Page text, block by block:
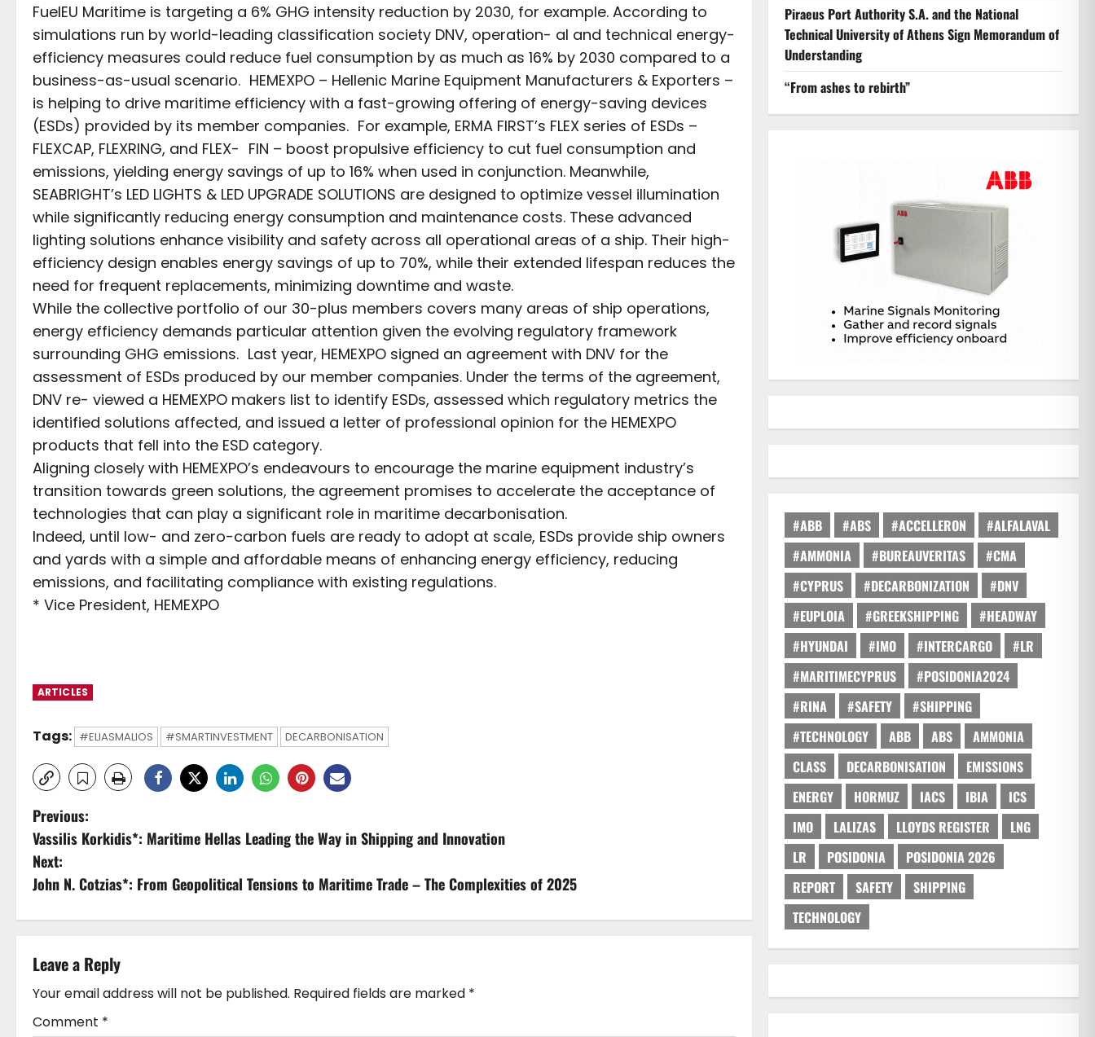
FuelEU Maritime is targeting a 6% GHG intensity reduction by 2030, for example. According to
simulations run by world-leading classification society DNV, operation- al and technical energy-
efficiency measures could reduce fuel consumption by as much as 16% by 2030 compared to a
business-as-usual scenario. HEMEXPO – Hellenic Marine Equipment Manufacturers & Exporters –
is helping to drive maritime efficiency with a fast-growing offering of energy-saving devices
(ESDs) provided by its member companies. For example, ERMA FIRST’s FLEX series of ESDs –
FLEXCAP, FLEXRING, and FLEX- FIN – boost propulsive efficiency to cut fuel consumption and
emissions, yielding energy savings of up to 16% when used in conjunction. Meanwhile,
SEABRIGHT’s LED LIGHTS & LED UPGRADE SOLUTIONS are designed to optimize vessel illumination
while significantly reducing energy consumption and maintenance costs. These advanced
lighting solutions enhance visibility and safety across all operational areas of a ship. Their high-
efficiency design enables energy savings of up to 70%, while their extended lifespan reduces the
need for frequent replacements, minimizing downtime and waste.
While the collective portfolio of our 30-plus members covers many areas of ship operations,
energy efficiency demands particular attention given the evolving regulatory framework
surrounding GHG emissions. Last year, HEMEXPO signed an agreement with DNV for the
assessment of ESDs produced by our member companies. Under the terms of the agreement,
DNV re- viewed a HEMEXPO makers list to identify ESDs, assessed which regulatory metrics the
identified solutions affected, and issued a letter of professional opinion for the HEMEXPO
products that fell into the ESD category.
Aligning closely with HEMEXPO’s endeavours to encourage the marine equipment industry’s
transition towards green solutions, the agreement promises to accelerate the acceptance of
technologies that can play a significant role in maritime decarbonisation.
Indeed, until low- and zero-carbon fuels are ready to adopt at scale, ESDs provide ship owners
and yards with a simple and affordable means of enhancing energy efficiency, reducing
emissions, and facilitating compliance with existing regulations.
* Vice President, HEMEXPO
ARTICLES
Tags: #ELIASMALIOS #SMARTINVESTMENT DECARBONISATION
P
o
s
t
n
a
v
Previous:
Vassilis Korkidis*: Maritime Hellas Leading the Way in Shipping and Innovation
Next:
John N. Cotzias*: From Geopolitical Tensions to Maritime Trade – The Complexities of 2025
Leave a Reply
Your email address will not be published. Required fields are marked *
Comment *
Piraeus Port Authority S.A. and the National
Technical University of Athens Sign Memorandum of
Understanding
“From ashes to rebirth”
#ABB #ABS #ACCELLERON
#ALFALAVAL
#AMMONIA
#BUREAUVERITAS
#CMA
#CYPRUS
#DECARBONIZATION
#DNV
#EUPLOIA
#GREEKSHIPPING
#HEADWAY
#HYUNDAI
#IMO #INTERCARGO
#LR
#MARITIMECYPRUS
#POSIDONIA2024
#RINA
#SAFETY
#SHIPPING
#TECHNOLOGY
ABB ABS
AMMONIA
CLASS
DECARBONISATION
EMISSIONS
ENERGY
HORMUZ IACS IBIA
ICS
IMO
LALIZAS LLOYDS REGISTER
LNG
LR
POSIDONIA
POSIDONIA 2026
REPORT
SAFETY
SHIPPING
TECHNOLOGY